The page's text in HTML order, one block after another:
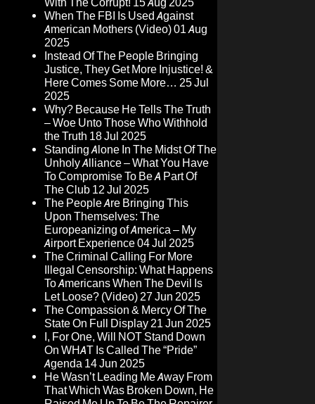
When The FBI Is Used Against
American Mothers (Video)01 Aug
2025
Instead Of The People Bringing
Justice, They Get More Injustice! &
Here Comes Some More… 25 Jul
2025
Why? Because He Tells The Truth
– Woe Unto Those Who Withhold
the Truth 18 Jul 2025
Standing Alone In The Midst Of The
Unholy Alliance – What You Have
To Compromise To Be A Part Of
The Club 12 Jul 2025
The People Are Bringing This
Upon Themselves: The
Europeanizing of America – My
Airport Experience04 Jul 2025
The Criminal Calling For More
Illegal Censorship: What Happens
To Americans When The Devil Is
Let Loose? (Video)27 Jun 2025
The Compassion & Mercy Of The
State On Full Display21 Jun 2025
I, For One, Will NOT Stand Down
On WHAT Is Called The “Pride”
Agenda 14 Jun 2025
He Wasn’t Leading Me Away From
That Which Was Broken Down, He